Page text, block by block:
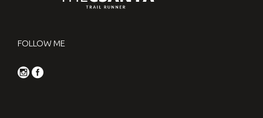
FOLLOW ME